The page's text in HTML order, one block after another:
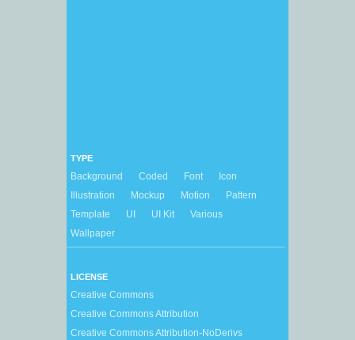
TYPE
Background Coded Font
Icon
Illustration
Mockup Motion
Pattern
Template
UI UI Kit
Various
Wallpaper
LICENSE
Creative Commons
Creative Commons Attribution
Creative Commons Attribution-NoDerivs